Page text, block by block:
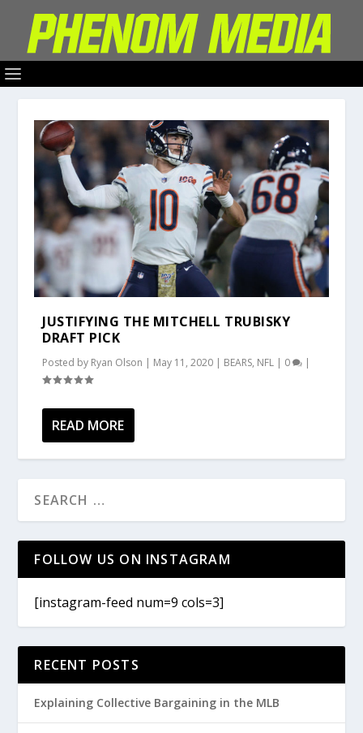
JUSTIFYING THE MITCHELL TRUBISKY
DRAFT PICK
Posted by Ryan Olson | May 11, 2020 | BEARS, NFL | 0 |
READ MORE
FOLLOW US ON INSTAGRAM
[instagram-feed num=9 cols=3]
RECENT POSTS
Explaining Collective Bargaining in the MLB